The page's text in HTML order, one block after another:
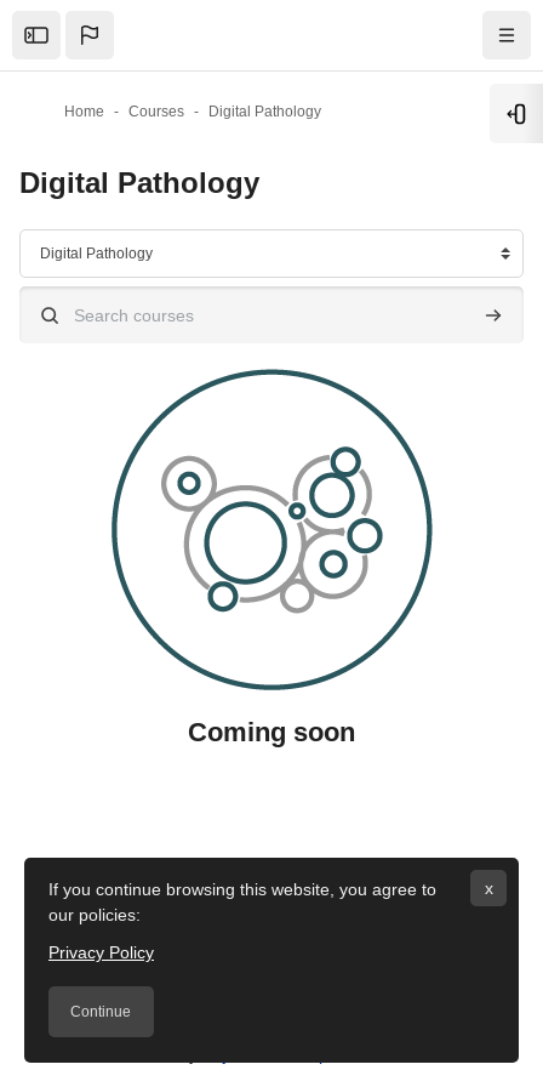
Home Courses Digital Pathology
Digital Pathology
Course categories
Search courses
Coming soon
If you continue browsing this website, you agree to
our policies:
Privacy Policy
Continue
x